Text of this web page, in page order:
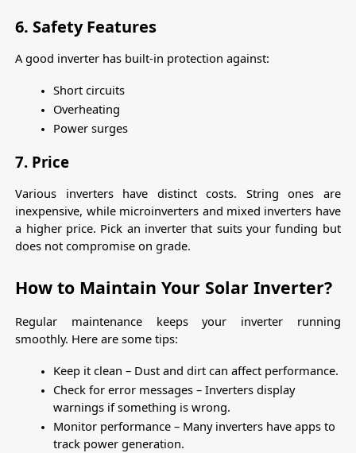
6. Safety Features
A good inverter has built-in protection against:
Short circuits
Overheating
Power surges
7. Price
Various inverters have distinct costs. String ones are
inexpensive, while microinverters and mixed inverters have
a higher price. Pick an inverter that suits your funding but
does not compromise on grade.
How to Maintain Your Solar Inverter?
Regular maintenance keeps your inverter running
smoothly. Here are some tips:
Keep it clean – Dust and dirt can affect performance.
Check for error messages – Inverters display
warnings if something is wrong.
Monitor performance – Many inverters have apps to
track power generation.